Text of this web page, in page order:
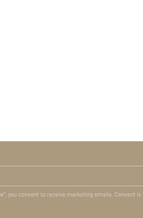
you consent to receive marketing emails. Consent